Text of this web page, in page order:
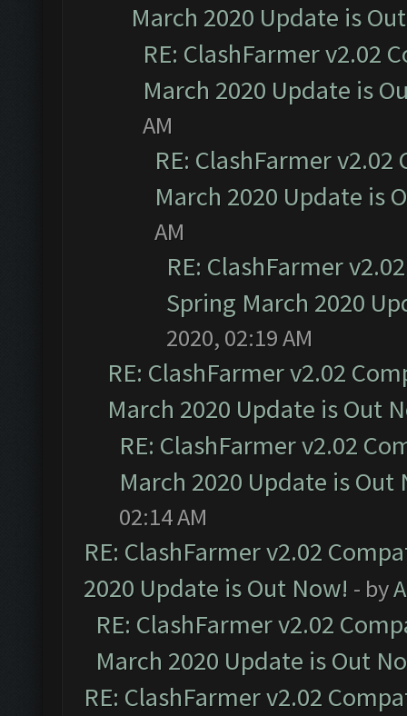
March 2020 Update is
RE: ClashFarmer v2.02
March 2020 Update is
AM
RE: ClashFarmer
March 2020 Update is
AM
RE: ClashFarmer
Spring March 2020
2020, 02:19 AM
RE: ClashFarmer v2.02
March 2020 Update is Out
RE: ClashFarmer v2.02
March 2020 Update is Out
02:14 AM
RE: ClashFarmer v2.02
2020 Update is Out Now! - by
RE: ClashFarmer v2.02
March 2020 Update is Out
RE: ClashFarmer v2.02